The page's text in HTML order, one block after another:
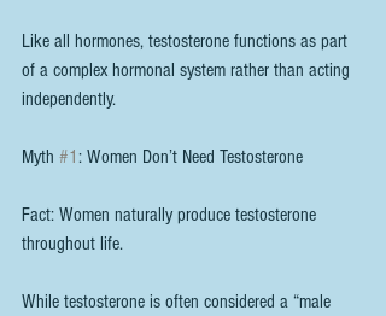
Like all hormones, testosterone functions as part
of a complex hormonal system rather than acting
independently.
Myth #1 : Women Don’t Need Testosterone
Fact: Women naturally produce testosterone
throughout life.
While testosterone is often considered a “male